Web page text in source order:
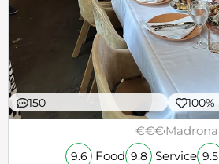
150 100%
€€€Madrona
9.6 Food 9.8 Service 9.5